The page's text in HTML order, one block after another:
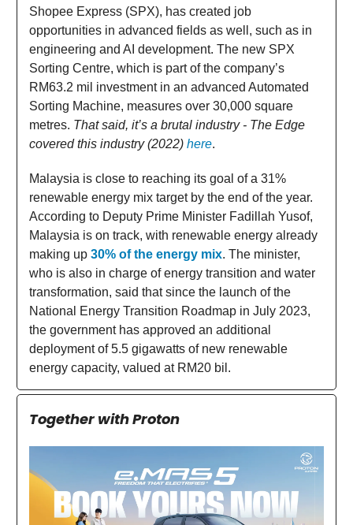
Shopee Express (SPX), has created job
opportunities in advanced fields as well, such as in
engineering and AI development. The new SPX
Sorting Centre, which is part of the company’s
RM63.2 mil investment in an advanced Automated
Sorting Machine, measures over 30,000 square
metres. That said, it’s a brutal industry - The Edge
covered this industry (2022) here.
Malaysia is close to reaching its goal of a 31%
renewable energy mix target by the end of the year.
According to Deputy Prime Minister Fadillah Yusof,
Malaysia is on track, with renewable energy already
making up 30% of the energy mix. The minister,
who is also in charge of energy transition and water
transformation, said that since the launch of the
National Energy Transition Roadmap in July 2023,
the government has approved an additional
deployment of 5.5 gigawatts of new renewable
energy capacity, valued at RM20 bil.
Together with Proton